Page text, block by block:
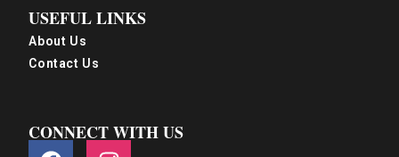
USEFUL LINKS
About Us
Contact Us
CONNECT WITH US